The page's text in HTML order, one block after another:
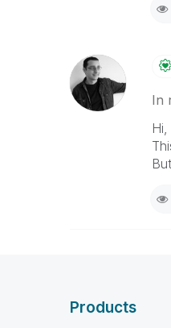
In
Hi,
Products